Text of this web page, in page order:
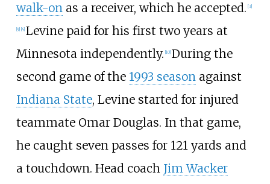
walk-onas a receiver, which he accepted. [3]
9] 4] Levine paid for his first two years at
Minnesota independently. 10] During the
second game of the 1993 seasonagainst
Indiana State, Levine started for injured
teammate Omar Douglas. In that game,
he caught seven passes for 121 yards and
a touchdown. Head coach Jim Wacker